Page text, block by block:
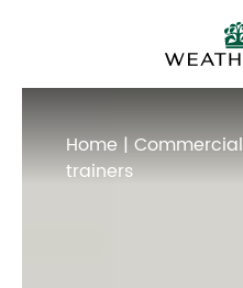
Home | Commercial
trainers